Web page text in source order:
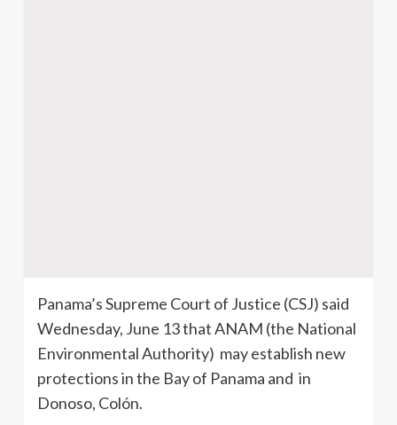
Panama’s Supreme Court of Justice (CSJ) said
Wednesday, June 13 thatANAM (the National
Environmental Authority) may establish new
protections in the Bay of Panama and in
Donoso, Colón.